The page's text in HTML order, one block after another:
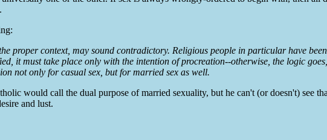
proper context, may sound contradictory. Religious people in particular have been
it must take place only with the intention of procreation--otherwise, the logic
not only for casual sex, but for married sex as well.
would call the dual purpose of married sexuality, but he can't (or doesn't) see
and lust.